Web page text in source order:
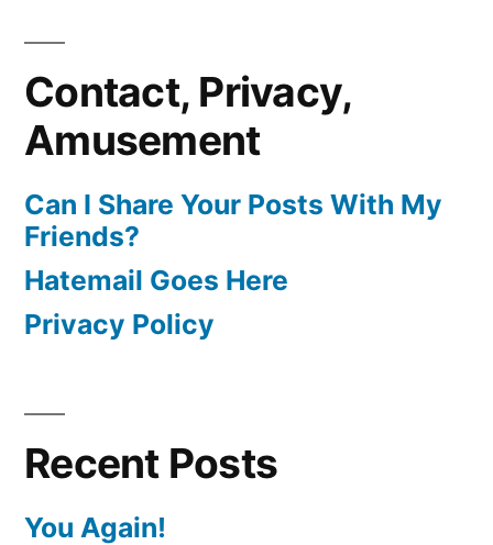
Contact, Privacy,
Amusement
Can I Share Your Posts With My
Friends?
Hatemail Goes Here
Privacy Policy
Recent Posts
You Again!